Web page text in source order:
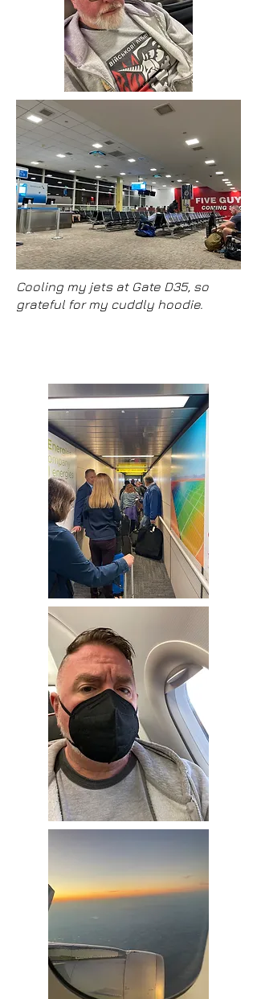
Cooling my jets at Gate D35, so
grateful for my cuddly hoodie.